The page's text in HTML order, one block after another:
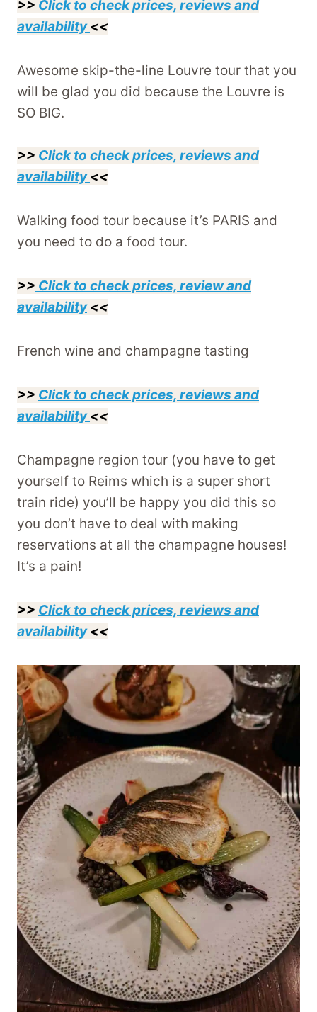
>> Click to check prices, reviews and
availability<<
Awesome skip-the-line Louvre tour that you
will be glad you did because the Louvre is
SO BIG.
>> Click to check prices, reviews and
availability<<
Walking food tour because it’s PARIS and
you need to do a food tour.
>> Click to check prices, review and
availability<<
French wine and champagne tasting
>> Click to check prices, reviews and
availability<<
Champagne region tour (you have to get
yourself to Reims which is a super short
train ride) you’ll be happy you did this so
you don’t have to deal with making
reservations at all the champagne houses!
It’s a pain!
>> Click to check prices, reviews and
availability<<